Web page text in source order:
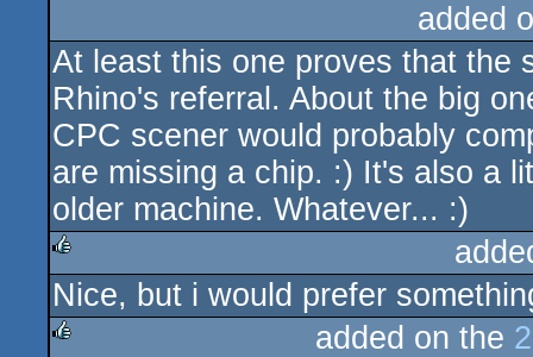
added
At least this one proves that the
Rhino's referral. About the big
CPC scener would probably
are missing a chip. :) It's also a
older machine. Whatever... :)
rulez
Nice, but i would prefer
added on the